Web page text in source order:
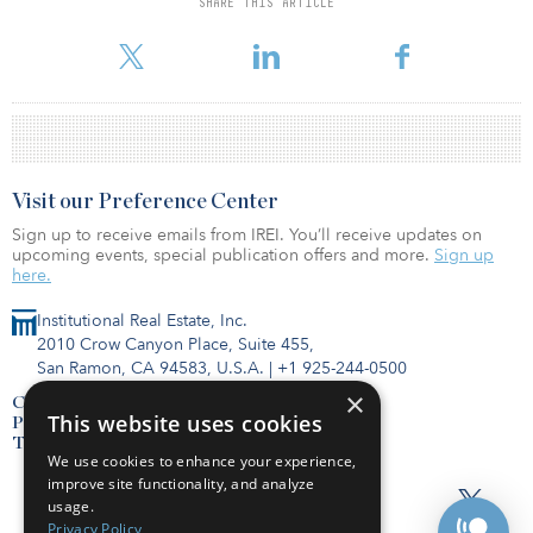
Madison Realty Capital Debt Fund I
Institutional Real Estate, Inc.
2010 Crow Canyon Place, Suite 455,
San Ramon, CA 94583, U.S.A. | +1 925-244-0500
Contact Us
Privacy Policy
Terms of Use
Visit our Preference Center
Sign up to receive emails from IREI. You’ll receive updates on
upcoming events, special publication offers and more. Sign up
here.
×
This website uses cookies
We use cookies to enhance your experience,
improve site functionality, and analyze
usage.
Privacy Policy